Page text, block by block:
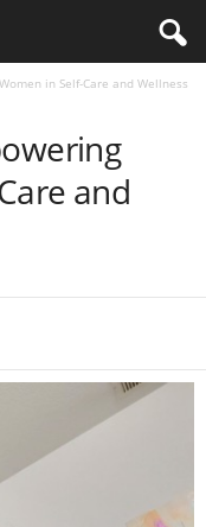
in Self-Care and Wellness
and